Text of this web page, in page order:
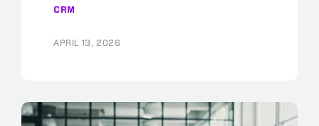
CRM
APRIL 13, 2026